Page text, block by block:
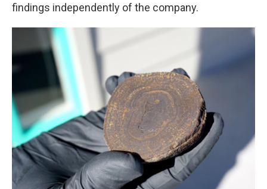
findings independently of the company.